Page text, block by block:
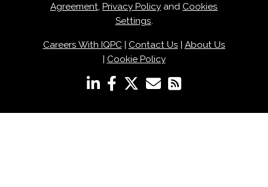
Agreement, Privacy Policy and Cookies
Settings.
Careers With IQPC| Contact Us
About Us
Cookie Policy